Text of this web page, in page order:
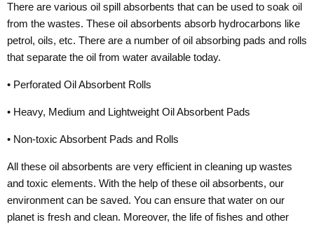
There are various oil spill absorbents that can be used to soak oil
from the wastes. These oil absorbents absorb hydrocarbons like
petrol, oils, etc. There are a number of oil absorbing pads and rolls
that separate the oil from water available today.
• Perforated Oil Absorbent Rolls
• Heavy, Medium and Lightweight Oil Absorbent Pads
• Non-toxic Absorbent Pads and Rolls
All these oil absorbents are very efficient in cleaning up wastes
and toxic elements. With the help of these oil absorbents, our
environment can be saved. You can ensure that water on our
planet is fresh and clean. Moreover, the life of fishes and other